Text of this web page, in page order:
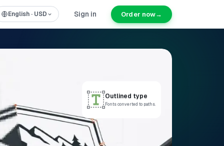
English · USD Sign in Order now→
Outlined type
Fonts converted to paths.